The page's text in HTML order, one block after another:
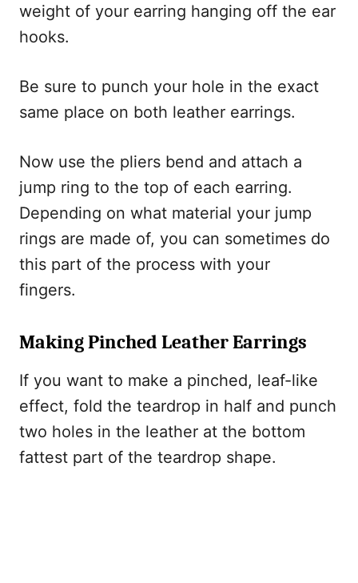
weight of your earring hanging off the ear
hooks.
Be sure to punch your hole in the exact
same place on both leather earrings.
Now use the pliers bend and attach a
jump ring to the top of each earring.
Depending on what material your jump
rings are made of, you can sometimes do
this part of the process with your
fingers.
Making Pinched Leather Earrings
If you want to make a pinched, leaf-like
effect, fold the teardrop in half and punch
two holes in the leather at the bottom
fattest part of the teardrop shape.